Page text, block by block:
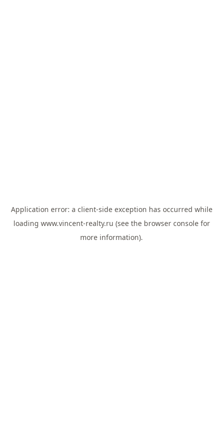
Application error: a client-side exception has occurred while
loading www.vincent-realty.ru (see the browser consolefor
more information).